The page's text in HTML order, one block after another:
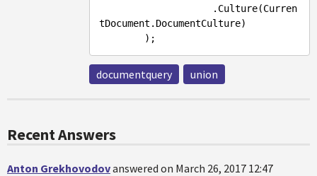
tDocument.DocumentCulture)
documentquery union
Recent Answers
Anton Grekhovodovanswered on March 26, 2017 12:47